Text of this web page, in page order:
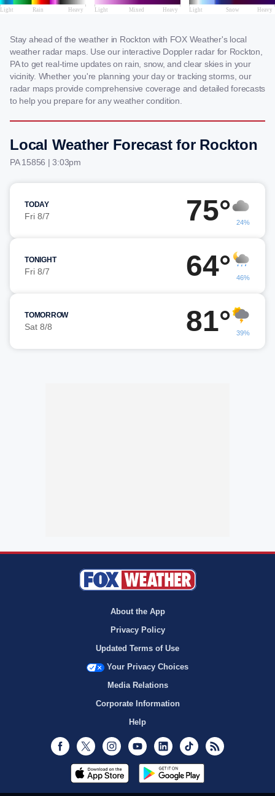
Stay ahead of the weather in Rockton with FOX Weather's local
weather radar maps. Use our interactive Doppler radar for Rockton,
PA to get real-time updates on rain, snow, and clear skies in your
vicinity. Whether you're planning your day or tracking storms, our
radar maps provide comprehensive coverage and detailed forecasts
to help you prepare for any weather condition.
Local Weather Forecast for Rockton
PA 15856 | 3:03pm
TODAY
Fri 8/7 75° 24%
TONIGHT
Fri 8/7 64° 46%
TOMORROW
Sat 8/8 81° 39%
About the App
Privacy Policy
Updated Terms of Use
Your Privacy Choices
Media Relations
Corporate Information
Help
Facebook
Twitter InstagramYoutubeLinkedInTikTok